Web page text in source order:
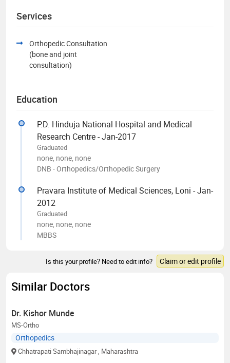
Services
Orthopedic Consultation
(bone and joint
consultation)
Education
P.D. Hinduja National Hospital and Medical
Research Centre - Jan-2017
Graduated
none, none, none
DNB - Orthopedics/Orthopedic Surgery
Pravara Institute of Medical Sciences, Loni - Jan-
2012
Graduated
none, none, none
MBBS
Is this your profile? Need to edit info? Claim or edit profile
Similar Doctors
Dr. Kishor Munde
MS-Ortho
Orthopedics
Chhatrapati Sambhajinagar , Maharashtra